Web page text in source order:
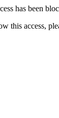
has been
this access,